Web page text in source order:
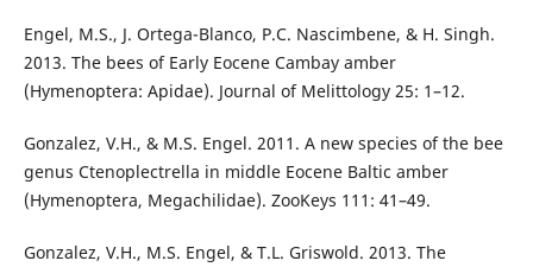
Engel, M.S., J. Ortega-Blanco, P.C. Nascimbene, & H. Singh.
2013. The bees of Early Eocene Cambay amber
(Hymenoptera: Apidae). Journal of Melittology 25: 1–12.
Gonzalez, V.H., & M.S. Engel. 2011. A new species of the bee
genus Ctenoplectrella in middle Eocene Baltic amber
(Hymenoptera, Megachilidae). ZooKeys 111: 41–49.
Gonzalez, V.H., M.S. Engel, & T.L. Griswold. 2013. The